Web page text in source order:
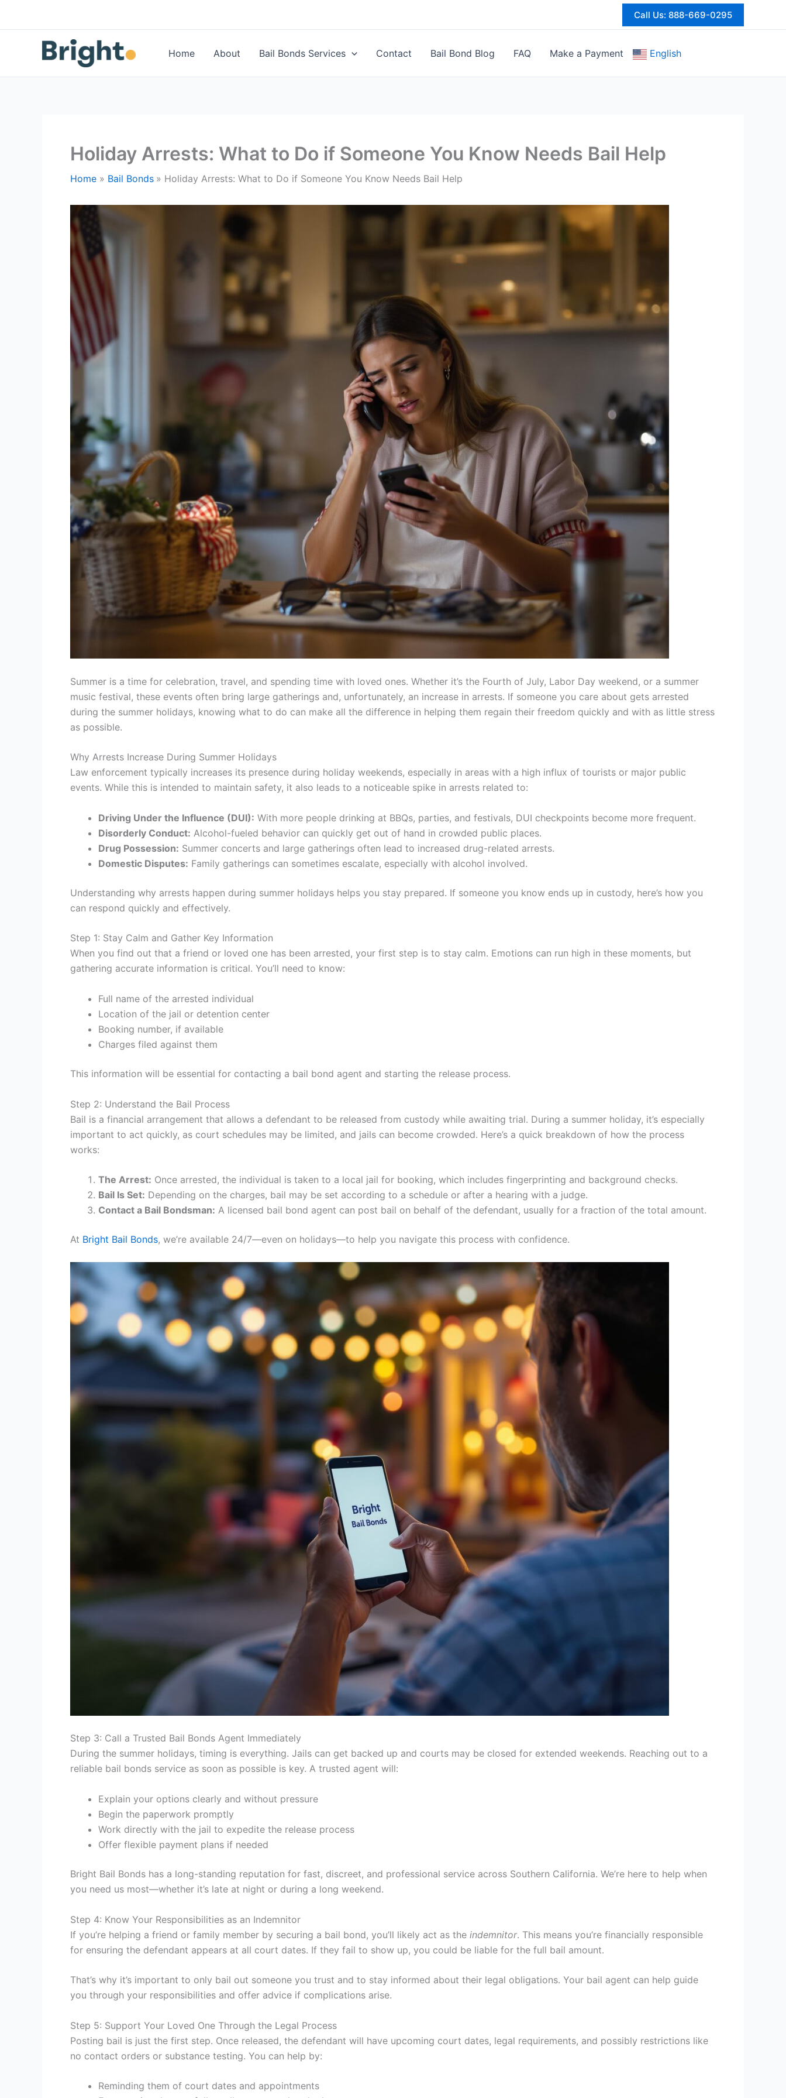
Call Us: 888-669-0295
Home About Bail Bonds Services Contact Bail Bond Blog FAQ Make a Payment English
Holiday Arrests: What to Do if Someone You Know Needs Bail Help
Home Bail Bonds Holiday Arrests: What to Do if Someone You Know Needs Bail Help
Summer is a time for celebration, travel, and spending time with loved ones. Whether it’s the Fourth of July, Labor Day weekend, or a summer
music festival, these events often bring large gatherings and, unfortunately, an increase in arrests. If someone you care about gets arrested
during the summer holidays, knowing what to do can make all the difference in helping them regain their freedom quickly and with as little stress
as possible.
Why Arrests Increase During Summer Holidays
Law enforcement typically increases its presence during holiday weekends, especially in areas with a high influx of tourists or major public
events. While this is intended to maintain safety, it also leads to a noticeable spike in arrests related to:
Driving Under the Influence (DUI): With more people drinking at BBQs, parties, and festivals, DUI checkpoints become more frequent.
Disorderly Conduct: Alcohol-fueled behavior can quickly get out of hand in crowded public places.
Drug Possession: Summer concerts and large gatherings often lead to increased drug-related arrests.
Domestic Disputes: Family gatherings can sometimes escalate, especially with alcohol involved.
Understanding why arrests happen during summer holidays helps you stay prepared. If someone you know ends up in custody, here’s how you
can respond quickly and effectively.
Step 1: Stay Calm and Gather Key Information
When you find out that a friend or loved one has been arrested, your first step is to stay calm. Emotions can run high in these moments, but
gathering accurate information is critical. You’ll need to know:
Full name of the arrested individual
Location of the jail or detention center
Booking number, if available
Charges filed against them
This information will be essential for contacting a bail bond agent and starting the release process.
Step 2: Understand the Bail Process
Bail is a financial arrangement that allows a defendant to be released from custody while awaiting trial. During a summer holiday, it’s especially
important to act quickly, as court schedules may be limited, and jails can become crowded. Here’s a quick breakdown of how the process
works:
The Arrest: Once arrested, the individual is taken to a local jail for booking, which includes fingerprinting and background checks.
Bail Is Set: Depending on the charges, bail may be set according to a schedule or after a hearing with a judge.
Contact a Bail Bondsman: A licensed bail bond agent can post bail on behalf of the defendant, usually for a fraction of the total amount.
At Bright Bail Bonds, we’re available 24/7—even on holidays—to help you navigate this process with confidence.
Step 3: Call a Trusted Bail Bonds Agent Immediately
During the summer holidays, timing is everything. Jails can get backed up and courts may be closed for extended weekends. Reaching out to a
reliable bail bonds service as soon as possible is key. A trusted agent will:
Explain your options clearly and without pressure
Begin the paperwork promptly
Work directly with the jail to expedite the release process
Offer flexible payment plans if needed
Bright Bail Bonds has a long-standing reputation for fast, discreet, and professional service across Southern California. We’re here to help when
you need us most—whether it’s late at night or during a long weekend.
Step 4: Know Your Responsibilities as an Indemnitor
If you’re helping a friend or family member by securing a bail bond, you’ll likely act as the indemnitor. This means you’re financially responsible
for ensuring the defendant appears at all court dates. If they fail to show up, you could be liable for the full bail amount.
That’s why it’s important to only bail out someone you trust and to stay informed about their legal obligations. Your bail agent can help guide
you through your responsibilities and offer advice if complications arise.
Step 5: Support Your Loved One Through the Legal Process
Posting bail is just the first step. Once released, the defendant will have upcoming court dates, legal requirements, and possibly restrictions like
no contact orders or substance testing. You can help by:
Reminding them of court dates and appointments